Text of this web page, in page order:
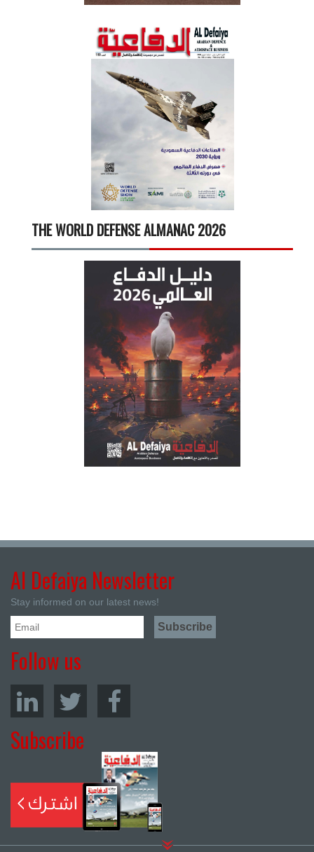
THE WORLD DEFENSE ALMANAC 2026
Al Defaiya Newsletter
Stay informed on our latest news!
Follow us
Subscribe